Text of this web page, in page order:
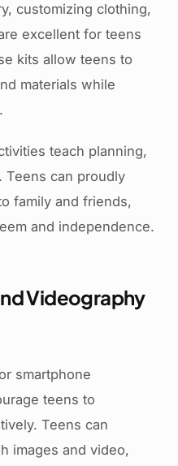
customizing clothing,
excellent for teens
kits allow teens to
materials while
teach planning,
Teens can proudly
family and friends,
and independence.
Videography
smartphone
teens to
Teens can
images and video,